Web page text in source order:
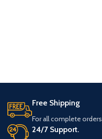
Free Shipping
For all complete
24/7 Support.